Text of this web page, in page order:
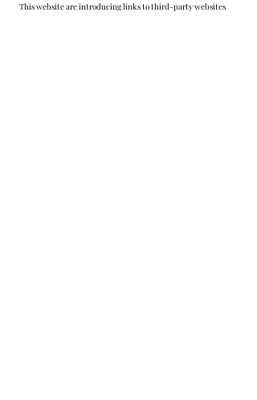
This website are introducing links to third-party websites